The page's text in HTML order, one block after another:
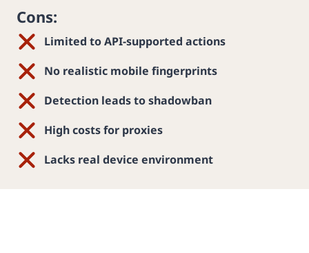
Cons:
Limited to API-supported actions
No realistic mobile fingerprints
Detection leads to shadowban
High costs for proxies
Lacks real device environment